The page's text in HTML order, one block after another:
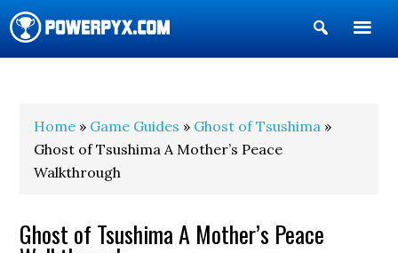
Show
Search
Home » Game Guides » Ghost of Tsushima »
Ghost of Tsushima A Mother’s Peace
Walkthrough
Ghost of Tsushima A Mother’s Peace